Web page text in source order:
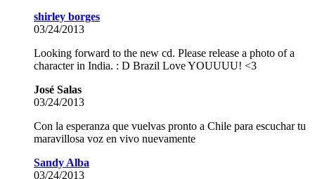
shirley borges
03/24/2013
Looking forward to the new cd. Please release a photo of a
character in India. : D Brazil Love YOUUUU! <3
José Salas
03/24/2013
Con la esperanza que vuelvas pronto a Chile para escuchar tu
maravillosa voz en vivo nuevamente
Sandy Alba
03/24/2013